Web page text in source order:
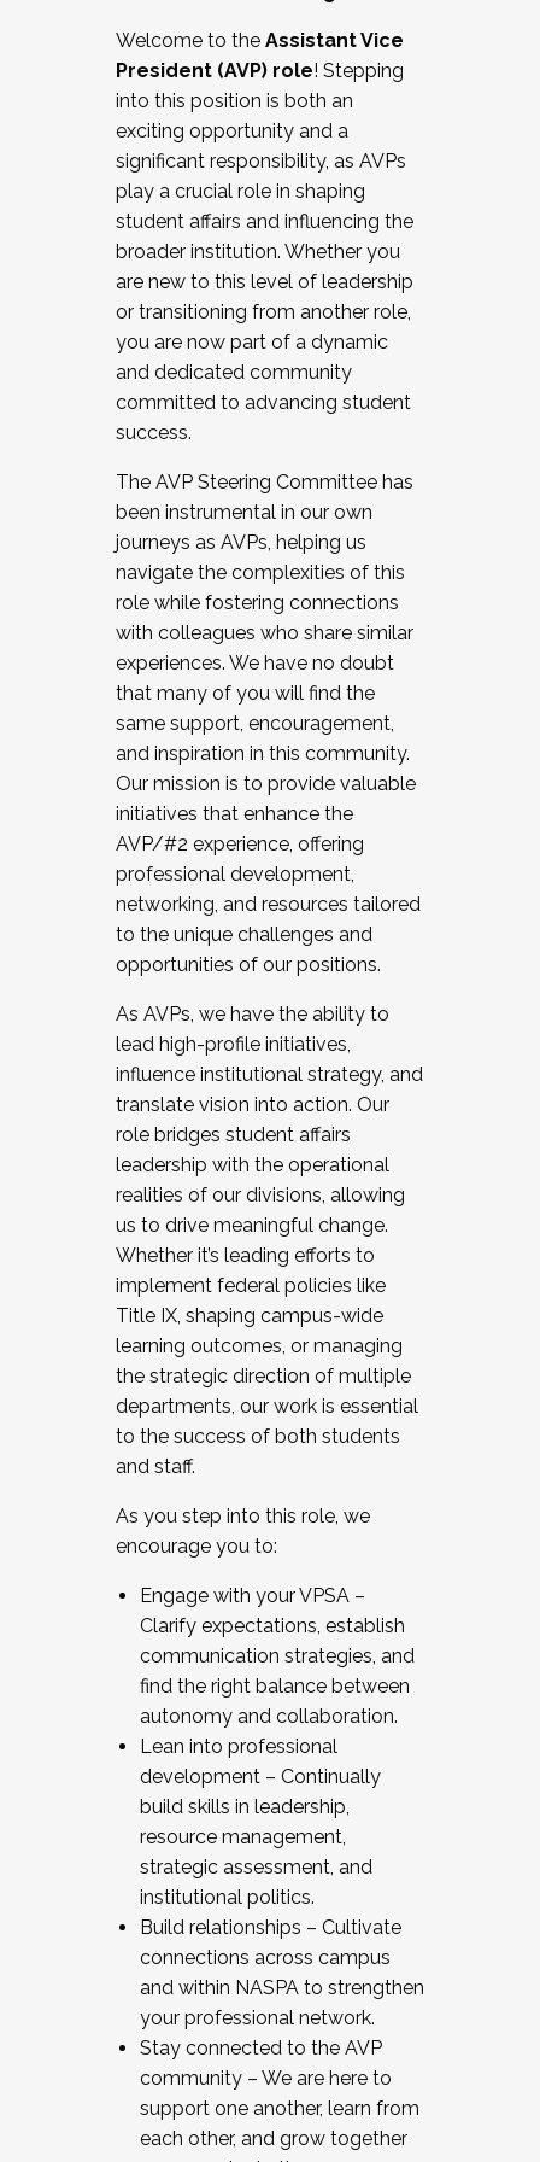
Working and operating with labor
relations/collective bargaining
Collaborating with academic affairs
Navigating politics
New laws and policies
Mental health of students/staff
...And much more.
JOIN A COHORT: We are now recruiting for
the Fall 2025 Cohort . Interested in joining a
cohort and/or becoming a Cohort
Facilitator complete the application by
December 5, 2025.
Welcome to the Assistant Vice
President (AVP) role! Stepping
into this position is both an
exciting opportunity and a
significant responsibility, as AVPs
play a crucial role in shaping
student affairs and influencing the
broader institution. Whether you
are new to this level of leadership
or transitioning from another role,
you are now part of a dynamic
and dedicated community
committed to advancing student
success.
The AVP Steering Committee has
been instrumental in our own
journeys as AVPs, helping us
navigate the complexities of this
role while fostering connections
with colleagues who share similar
experiences. We have no doubt
that many of you will find the
same support, encouragement,
and inspiration in this community.
Our mission is to provide valuable
initiatives that enhance the
AVP/#2 experience, offering
professional development,
networking, and resources tailored
to the unique challenges and
opportunities of our positions.
As AVPs, we have the ability to
lead high-profile initiatives,
influence institutional strategy, and
translate vision into action. Our
role bridges student affairs
leadership with the operational
realities of our divisions, allowing
us to drive meaningful change.
Whether it’s leading efforts to
implement federal policies like
Title IX, shaping campus-wide
learning outcomes, or managing
the strategic direction of multiple
departments, our work is essential
to the success of both students
and staff.
As you step into this role, we
encourage you to:
Engage with your VPSA –
Clarify expectations, establish
communication strategies, and
find the right balance between
autonomy and collaboration.
Lean into professional
development – Continually
build skills in leadership,
resource management,
strategic assessment, and
institutional politics.
Build relationships – Cultivate
connections across campus
and within NASPA to strengthen
your professional network.
Stay connected to the AVP
community – We are here to
support one another, learn from
each other, and grow together